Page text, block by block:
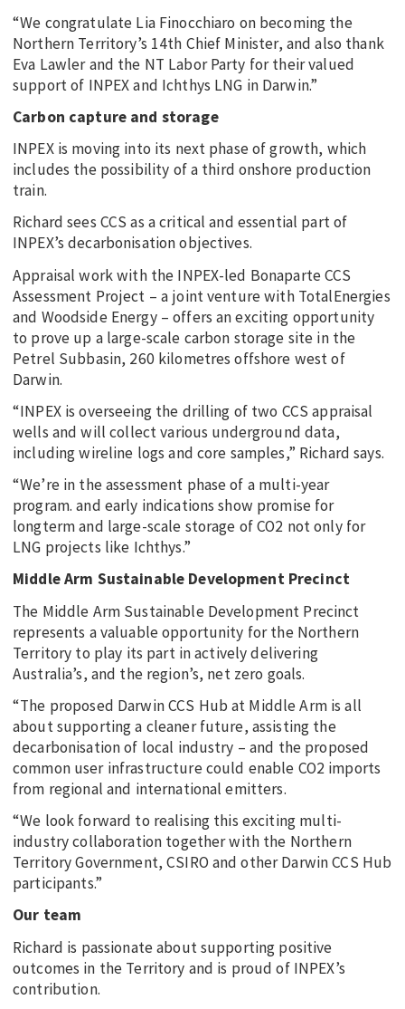
“We congratulate Lia Finocchiaro on becoming the
Northern Territory’s 14th Chief Minister, and also thank
Eva Lawler and the NT Labor Party for their valued
support of INPEX and Ichthys LNG in Darwin.”
Carbon capture and storage
INPEX is moving into its next phase of growth, which
includes the possibility of a third onshore production
train.
Richard sees CCS as a critical and essential part of
INPEX’s decarbonisation objectives.
Appraisal work with the INPEX-led Bonaparte CCS
Assessment Project – a joint venture with TotalEnergies
and Woodside Energy – offers an exciting opportunity
to prove up a large-scale carbon storage site in the
Petrel Subbasin, 260 kilometres offshore west of
Darwin.
“INPEX is overseeing the drilling of two CCS appraisal
wells and will collect various underground data,
including wireline logs and core samples,” Richard says.
“We’re in the assessment phase of a multi-year
program. and early indications show promise for
longterm and large-scale storage of CO2 not only for
LNG projects like Ichthys.”
Middle Arm Sustainable Development Precinct
The Middle Arm Sustainable Development Precinct
represents a valuable opportunity for the Northern
Territory to play its part in actively delivering
Australia’s, and the region’s, net zero goals.
“The proposed Darwin CCS Hub at Middle Arm is all
about supporting a cleaner future, assisting the
decarbonisation of local industry – and the proposed
common user infrastructure could enable CO2 imports
from regional and international emitters.
“We look forward to realising this exciting multi-
industry collaboration together with the Northern
Territory Government, CSIRO and other Darwin CCS Hub
participants.”
Our team
Richard is passionate about supporting positive
outcomes in the Territory and is proud of INPEX’s
contribution.